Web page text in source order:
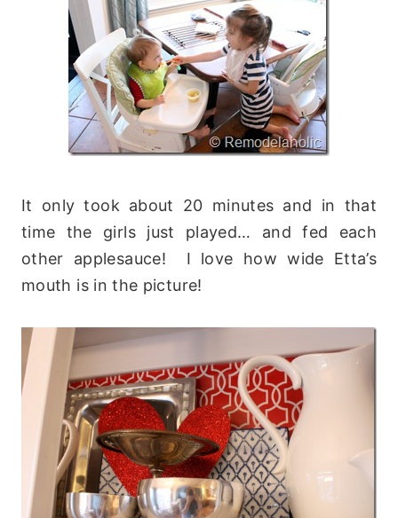
It only took about 20 minutes and in that
time the girls just played… and fed each
other applesauce! I love how wide Etta’s
mouth is in the picture!